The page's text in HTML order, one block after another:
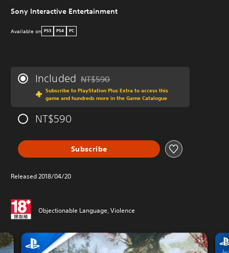
Sony Interactive Entertainment
Available on PS5 PS4 PC
Included Discounted from original price of NT$590
NT$590
Subscribe to PlayStation Plus Extra to access this
game and hundreds more in the Game Catalogue
NT$590
Subscribe
Released 2018/04/20
Objectionable Language, Violence